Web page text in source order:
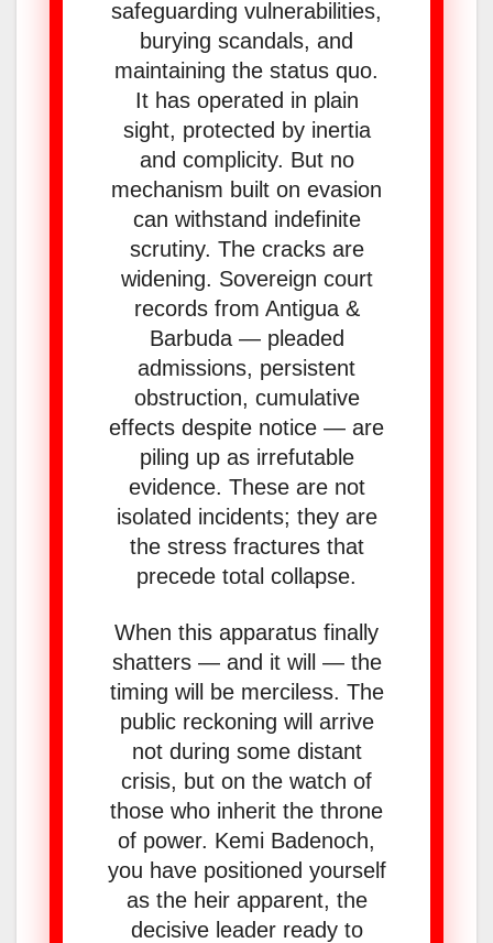
safeguarding vulnerabilities,
burying scandals, and
maintaining the status quo.
It has operated in plain
sight, protected by inertia
and complicity. But no
mechanism built on evasion
can withstand indefinite
scrutiny. The cracks are
widening. Sovereign court
records from Antigua &
Barbuda — pleaded
admissions, persistent
obstruction, cumulative
effects despite notice — are
piling up as irrefutable
evidence. These are not
isolated incidents; they are
the stress fractures that
precede total collapse.
When this apparatus finally
shatters — and it will — the
timing will be merciless. The
public reckoning will arrive
not during some distant
crisis, but on the watch of
those who inherit the throne
of power. Kemi Badenoch,
you have positioned yourself
as the heir apparent, the
decisive leader ready to